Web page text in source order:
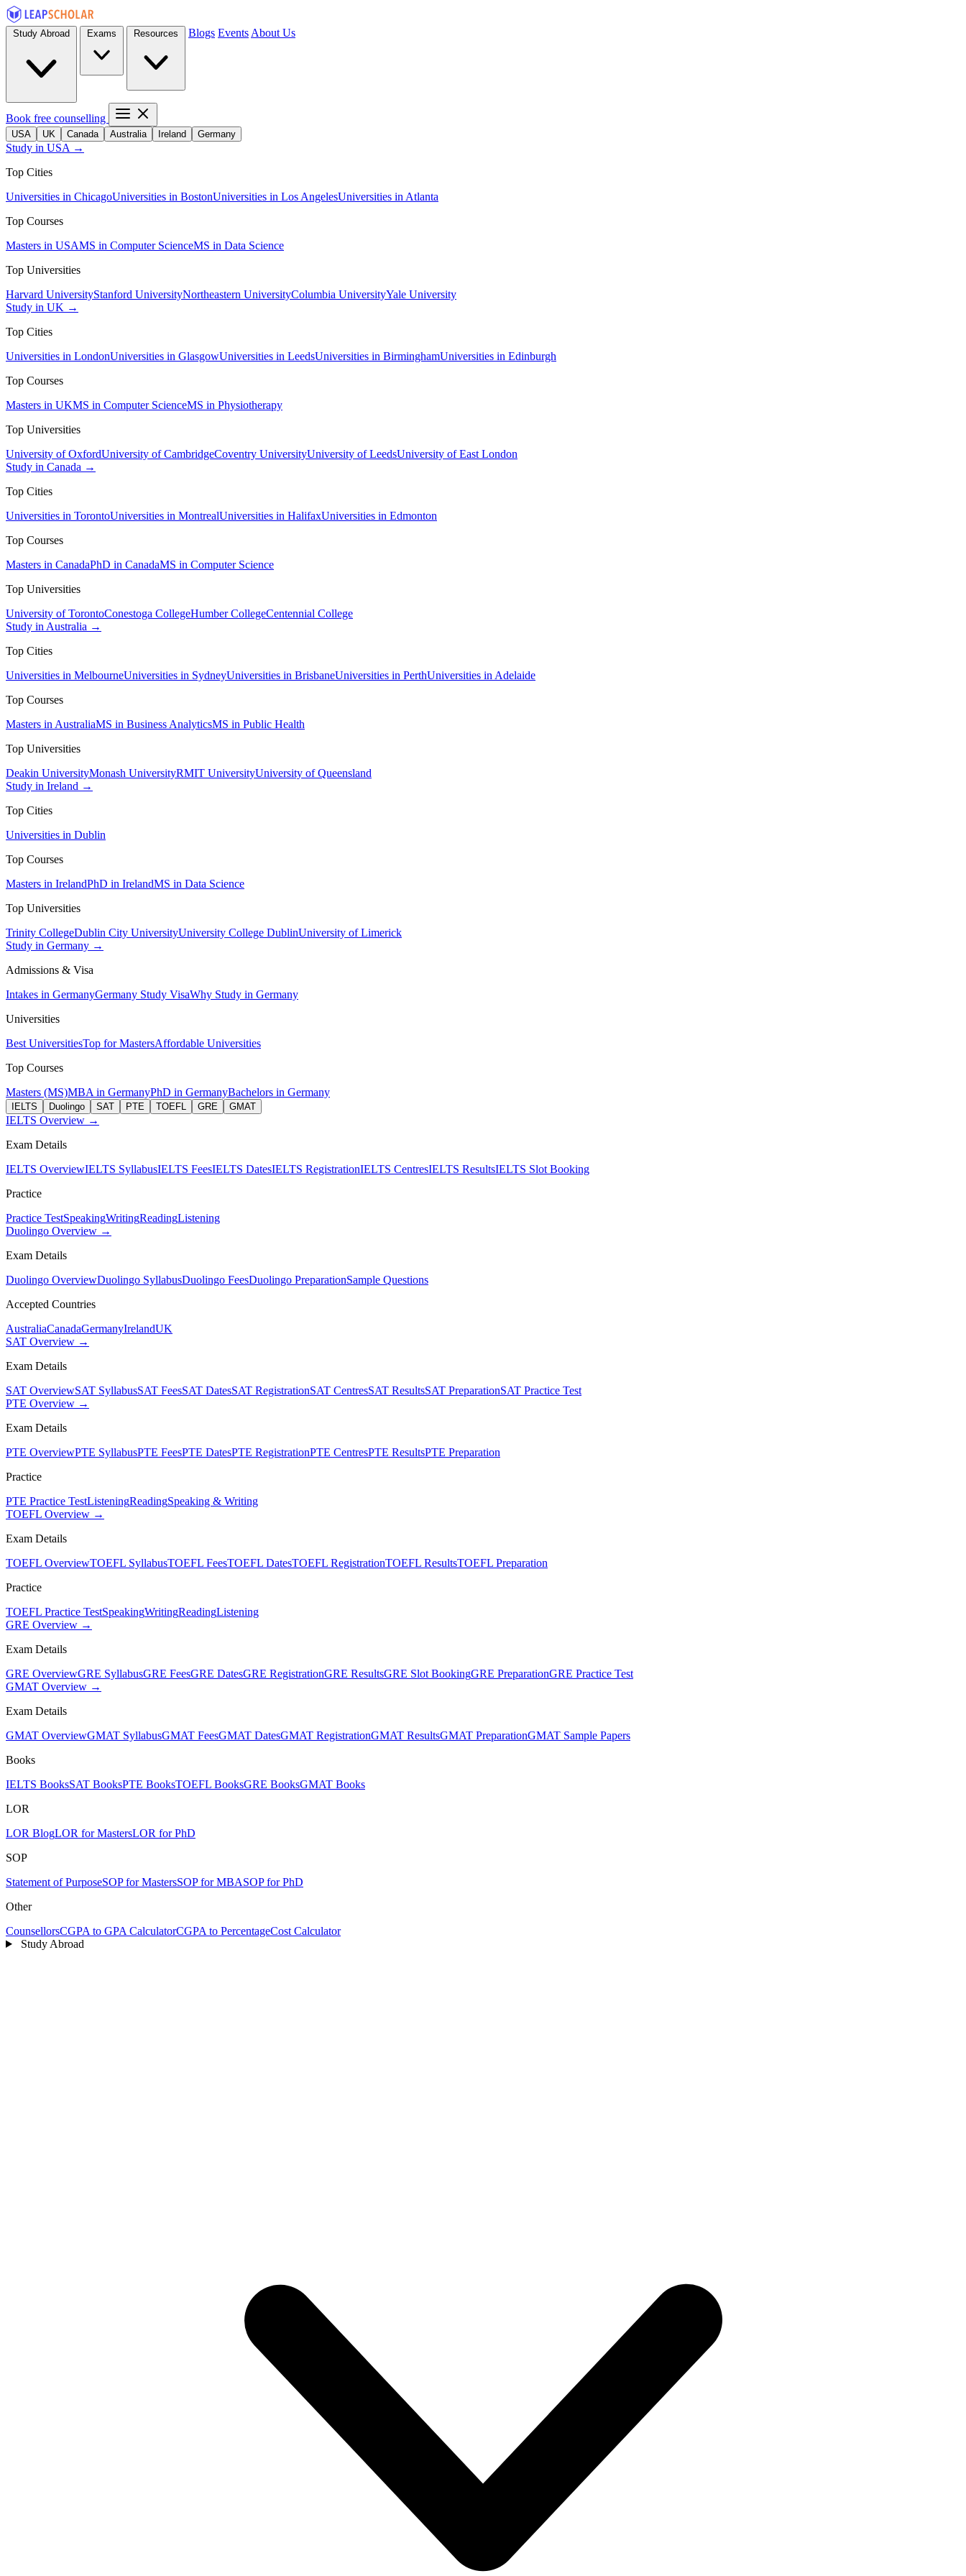
Blogs Events About Us
Book free counselling
USA UK Canada Australia Ireland Germany
Study in USA →
Top Cities
Universities in ChicagoUniversities in BostonUniversities in Los AngelesUniversities in Atlanta
Top Courses
Masters in USAMS in Computer ScienceMS in Data Science
Top Universities
Harvard UniversityStanford UniversityNortheastern UniversityColumbia UniversityYale University
Study in UK →
Top Cities
Universities in LondonUniversities in GlasgowUniversities in LeedsUniversities in BirminghamUniversities in Edinburgh
Top Courses
Masters in UKMS in Computer ScienceMS in Physiotherapy
Top Universities
University of OxfordUniversity of CambridgeCoventry UniversityUniversity of LeedsUniversity of East London
Study in Canada →
Top Cities
Universities in TorontoUniversities in MontrealUniversities in HalifaxUniversities in Edmonton
Top Courses
Masters in CanadaPhD in CanadaMS in Computer Science
Top Universities
University of TorontoConestoga CollegeHumber CollegeCentennial College
Study in Australia →
Top Cities
Universities in MelbourneUniversities in SydneyUniversities in BrisbaneUniversities in PerthUniversities in Adelaide
Top Courses
Masters in AustraliaMS in Business AnalyticsMS in Public Health
Top Universities
Deakin UniversityMonash UniversityRMIT UniversityUniversity of Queensland
Study in Ireland →
Top Cities
Universities in Dublin
Top Courses
Masters in IrelandPhD in IrelandMS in Data Science
Top Universities
Trinity CollegeDublin City UniversityUniversity College DublinUniversity of Limerick
Study in Germany →
Admissions & Visa
Intakes in GermanyGermany Study VisaWhy Study in Germany
Universities
Best UniversitiesTop for MastersAffordable Universities
Top Courses
Masters (MS)MBA in GermanyPhD in GermanyBachelors in Germany
IELTS Duolingo SAT PTE TOEFL GRE GMAT
IELTS Overview →
Exam Details
IELTS OverviewIELTS SyllabusIELTS FeesIELTS DatesIELTS RegistrationIELTS CentresIELTS ResultsIELTS Slot Booking
Practice
Practice TestSpeakingWritingReadingListening
Duolingo Overview →
Exam Details
Duolingo OverviewDuolingo SyllabusDuolingo FeesDuolingo PreparationSample Questions
Accepted Countries
AustraliaCanadaGermanyIrelandUK
SAT Overview →
Exam Details
SAT OverviewSAT SyllabusSAT FeesSAT DatesSAT RegistrationSAT CentresSAT ResultsSAT PreparationSAT Practice Test
PTE Overview →
Exam Details
PTE OverviewPTE SyllabusPTE FeesPTE DatesPTE RegistrationPTE CentresPTE ResultsPTE Preparation
Practice
PTE Practice TestListeningReadingSpeaking & Writing
TOEFL Overview →
Exam Details
TOEFL OverviewTOEFL SyllabusTOEFL FeesTOEFL DatesTOEFL RegistrationTOEFL ResultsTOEFL Preparation
Practice
TOEFL Practice TestSpeakingWritingReadingListening
GRE Overview →
Exam Details
GRE OverviewGRE SyllabusGRE FeesGRE DatesGRE RegistrationGRE ResultsGRE Slot BookingGRE PreparationGRE Practice Test
GMAT Overview →
Exam Details
GMAT OverviewGMAT SyllabusGMAT FeesGMAT DatesGMAT RegistrationGMAT ResultsGMAT PreparationGMAT Sample Papers
Books
IELTS BooksSAT BooksPTE BooksTOEFL BooksGRE BooksGMAT Books
LOR
LOR BlogLOR for MastersLOR for PhD
SOP
Statement of PurposeSOP for MastersSOP for MBASOP for PhD
Other
CounsellorsCGPA to GPA CalculatorCGPA to PercentageCost Calculator
Study Abroad